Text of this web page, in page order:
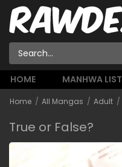
HOME MANHWA LIST
Home All Mangas Adult
True or False?